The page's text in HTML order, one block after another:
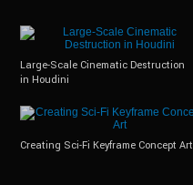
Large-Scale Cinematic Destruction
in Houdini
Creating Sci-Fi Keyframe Concept Art